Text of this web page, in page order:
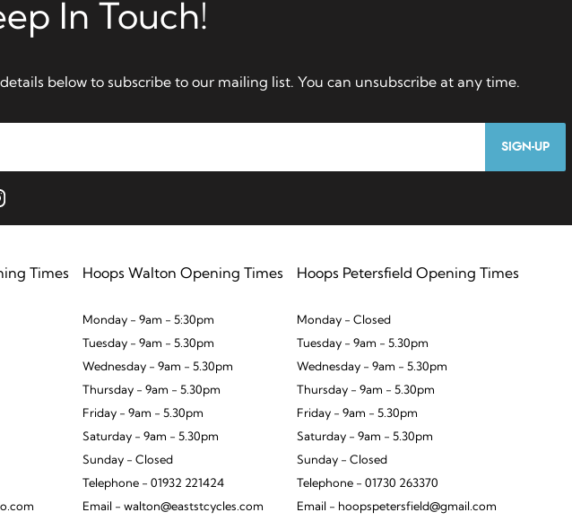
SIGN-UP
Times Hoops Walton Opening Times
Monday - 9am - 5:30pm
Tuesday - 9am - 5.30pm
Wednesday - 9am - 5.30pm
Thursday - 9am - 5.30pm
Friday - 9am - 5.30pm
Saturday - 9am - 5.30pm
Sunday - Closed
Telephone - 01932 221424
Email - walton@eaststcycles.com
Hoops Petersfield Opening Times
Monday - Closed
Tuesday - 9am - 5.30pm
Wednesday - 9am - 5.30pm
Thursday - 9am - 5.30pm
Friday - 9am - 5.30pm
Saturday - 9am - 5.30pm
Sunday - Closed
Telephone - 01730 263370
Email - hoopspetersfield@gmail.com